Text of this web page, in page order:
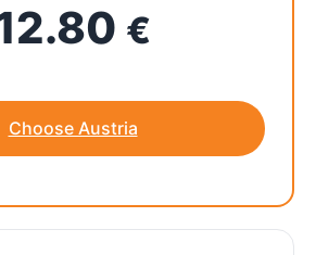
€
Choose Austria